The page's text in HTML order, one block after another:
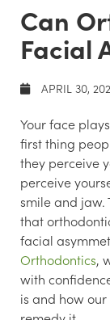
Can
Facial
APRIL 30,
Your face
first thing
they perceive
perceive
smile and jaw.
that
facial
Orthodontics,
with
is and how